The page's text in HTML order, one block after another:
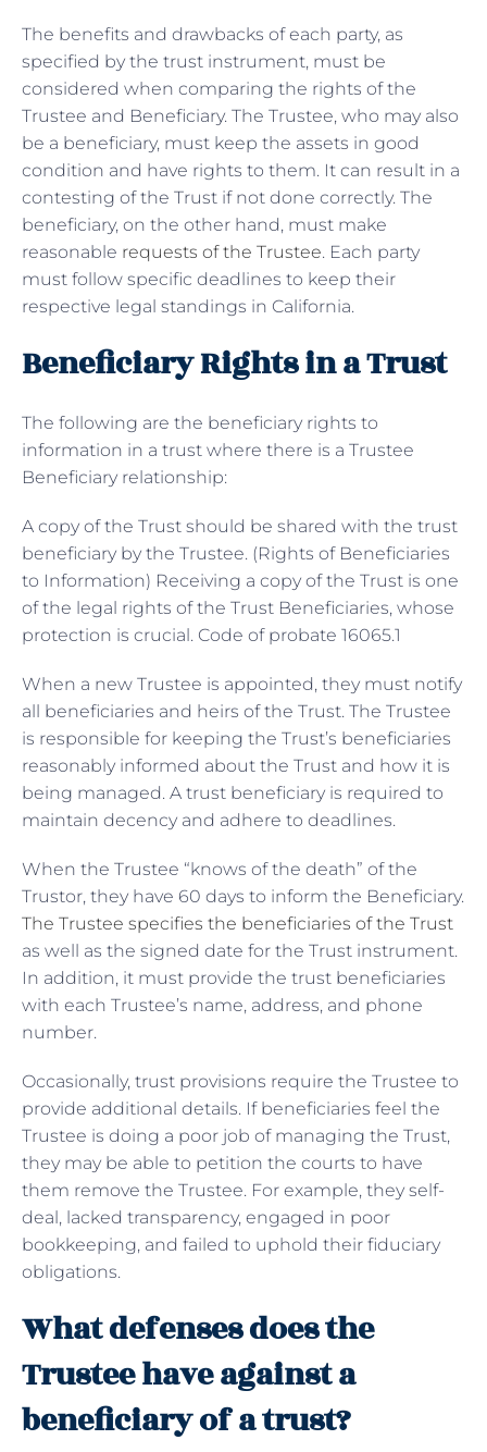
The benefits and drawbacks of each party, as
specified by the trust instrument, must be
considered when comparing the rights of the
Trustee and Beneficiary. The Trustee, who may also
be a beneficiary, must keep the assets in good
condition and have rights to them. It can result in a
contesting of the Trust if not done correctly. The
beneficiary, on the other hand, must make
reasonable requests of the Trustee. Each party
must follow specific deadlines to keep their
respective legal standings in California.
Beneficiary Rights in a Trust
The following are the beneficiary rights to
information in a trust where there is a Trustee
Beneficiary relationship:
A copy of the Trust should be shared with the trust
beneficiary by the Trustee. (Rights of Beneficiaries
to Information) Receiving a copy of the Trust is one
of the legal rights of the Trust Beneficiaries, whose
protection is crucial. Code of probate 16065.1
When a new Trustee is appointed, they must notify
all beneficiaries and heirs of the Trust. The Trustee
is responsible for keeping the Trust’s beneficiaries
reasonably informed about the Trust and how it is
being managed. A trust beneficiary is required to
maintain decency and adhere to deadlines.
When the Trustee “knows of the death” of the
Trustor, they have 60 days to inform the Beneficiary.
The Trustee specifies the beneficiaries of the Trust
as well as the signed date for the Trust instrument.
In addition, it must provide the trust beneficiaries
with each Trustee’s name, address, and phone
number.
Occasionally, trust provisions require the Trustee to
provide additional details. If beneficiaries feel the
Trustee is doing a poor job of managing the Trust,
they may be able to petition the courts to have
them remove the Trustee. For example, they self-
deal, lacked transparency, engaged in poor
bookkeeping, and failed to uphold their fiduciary
obligations.
What defenses does the
Trustee have against a
beneficiary of a trust?